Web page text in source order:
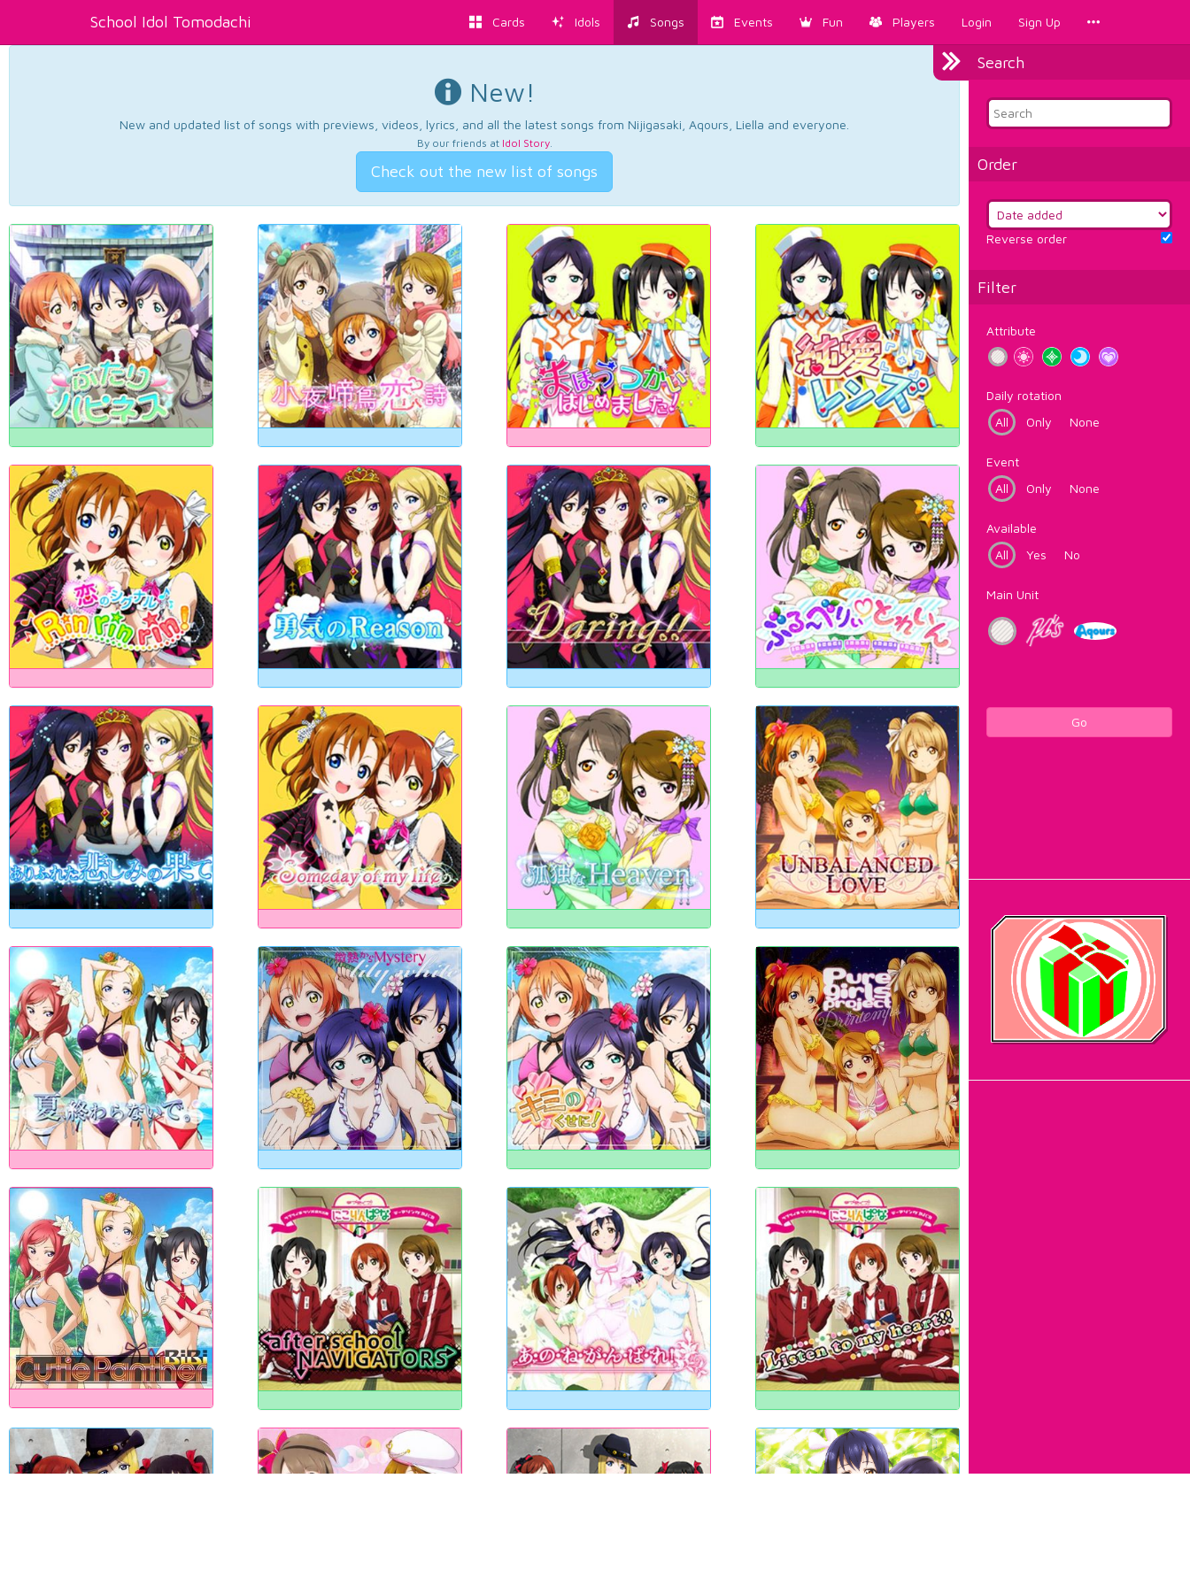
School Idol Tomodachi Cards Idols Songs Events Fun Players Login Sign Up
Search
Order
Reverse order
Filter
Attribute
Daily rotation
All
Only None
Event
All
Only None
Available
All
Yes No
Main Unit
Go
New!
New and updated list of songs with previews, videos, lyrics, and all the latest songs from Nijigasaki, Aqours, Liella and everyone.
By our friends at Idol Story.
Check out the new list of songs